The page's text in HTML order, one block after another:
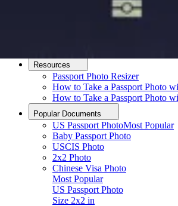
Resources
Passport Photo Resizer
How to Take a Passport Photo
How to Take a Passport Photo
Popular Documents
US Passport PhotoMost Popular
Baby Passport Photo
USCIS Photo
2x2 Photo
Chinese Visa Photo
Most Popular
US Passport Photo
Size 2x2 in